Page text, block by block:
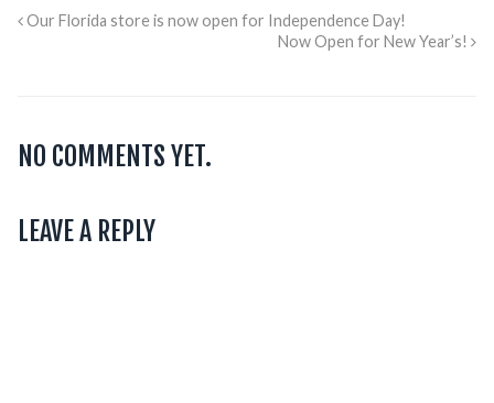
Our Florida store is now open for Independence Day!
Now Open for New Year’s!
NO COMMENTS YET.
LEAVE A REPLY